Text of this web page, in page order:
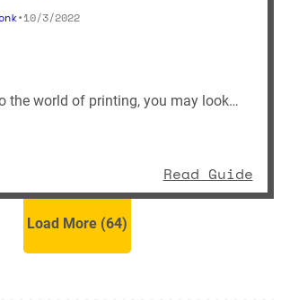
•10/3/2022
the world of printing, you may look…
Read Guide:
Load More (64)